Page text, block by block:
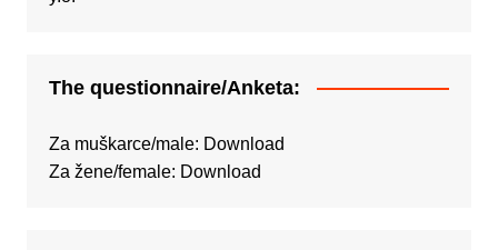
The questionnaire/Anketa:
Za muškarce/male: Download
Za žene/female: Download